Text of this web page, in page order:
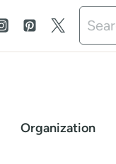
Search
for:
Organization